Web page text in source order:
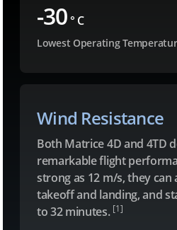
-30° C
Lowest Operating
Wind Resistance
Both Matrice 4D and 4TD
remarkable flight
strong as 12 m/s, they can
takeoff and landing, and
to 32 minutes. [1]